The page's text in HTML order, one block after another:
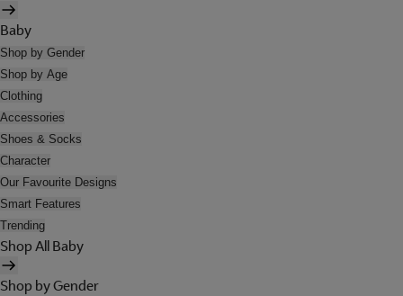
Baby
Shop by Gender
Shop by Age
Clothing
Accessories
Shoes & Socks
Character
Our Favourite Designs
Smart Features
Trending
Shop All Baby
Shop by Gender